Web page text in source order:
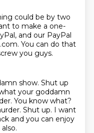
could be by two
to make a one-
and our PayPal
You can do that
you guys.
show. Shut up
your goddamn
You know what?
Shut up. I want
and you can enjoy